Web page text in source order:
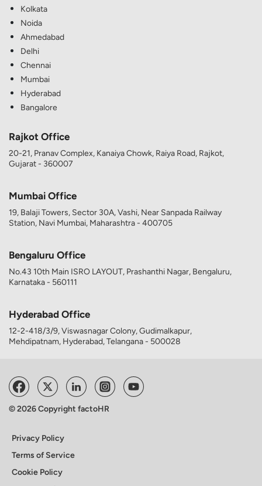
Kolkata
Noida
Ahmedabad
Delhi
Chennai
Mumbai
Hyderabad
Bangalore
Rajkot Office
20-21, Pranav Complex, Kanaiya Chowk, Raiya Road, Rajkot,
Gujarat - 360007
Mumbai Office
19, Balaji Towers, Sector 30A, Vashi, Near Sanpada Railway
Station, Navi Mumbai, Maharashtra - 400705
Bengaluru Office
No.43 10th Main ISRO LAYOUT, Prashanthi Nagar, Bengaluru,
Karnataka - 560111
Hyderabad Office
12-2-418/3/9, Viswasnagar Colony, Gudimalkapur,
Mehdipatnam, Hyderabad, Telangana - 500028
© 2026 Copyright factoHR
Privacy Policy
Terms of Service
Cookie Policy